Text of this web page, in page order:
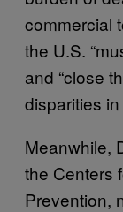
commercial
the U.S.
and “close
disparities
Meanwhile,
the Centers
Prevention,